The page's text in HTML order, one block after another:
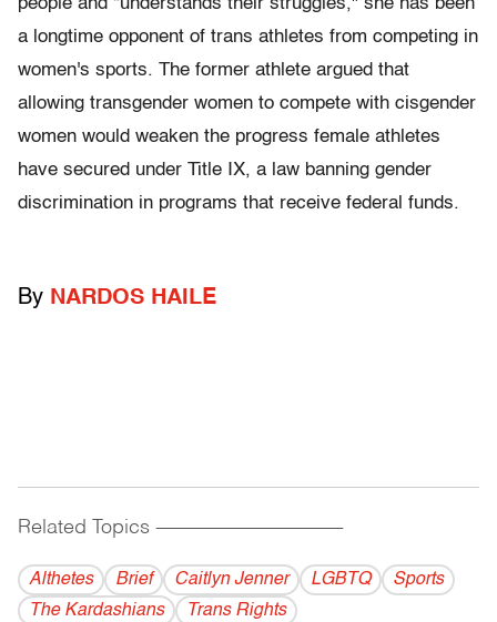
people and “understands their struggles," she has been
a longtime opponent of trans athletes from competing in
women's sports. The former athlete argued that
allowing transgender women to compete with cisgender
women would weaken the progress female athletes
have secured under Title IX, a law banning gender
discrimination in programs that receive federal funds.
By NARDOS HAILE
Related Topics ------------------------------------------
Althetes Brief Caitlyn Jenner LGBTQ
Sports
The Kardashians
Trans Rights